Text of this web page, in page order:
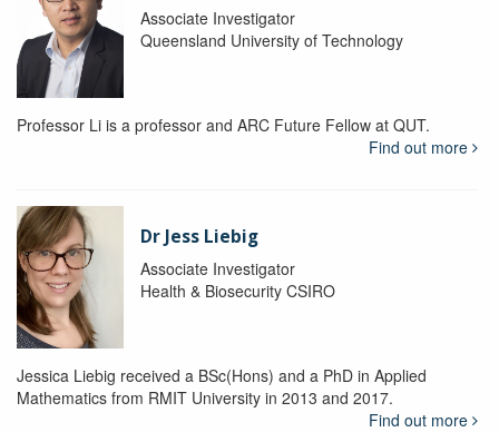
Associate Investigator
Queensland University of Technology
Professor Li is a professor and ARC Future Fellow at QUT.
Find out more
Dr Jess Liebig
Associate Investigator
Health & Biosecurity CSIRO
Jessica Liebig received a BSc(Hons) and a PhD in Applied
Mathematics from RMIT University in 2013 and 2017.
Find out more